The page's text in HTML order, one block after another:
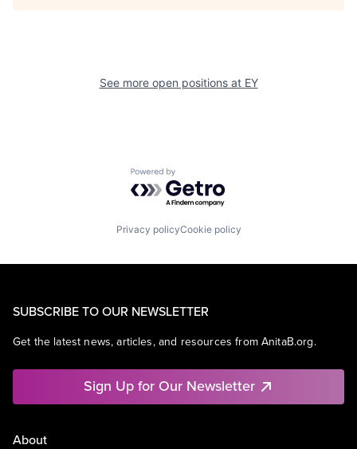
See more open positions at EY
Powered by Getro.com
Privacy policyCookie policy
SUBSCRIBE TO OUR NEWSLETTER
Get the latest news, articles, and resources from AnitaB.org.
Sign Up for Our Newsletter
About